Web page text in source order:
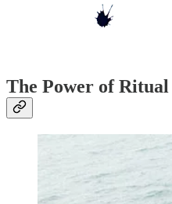
The Power of Ritual